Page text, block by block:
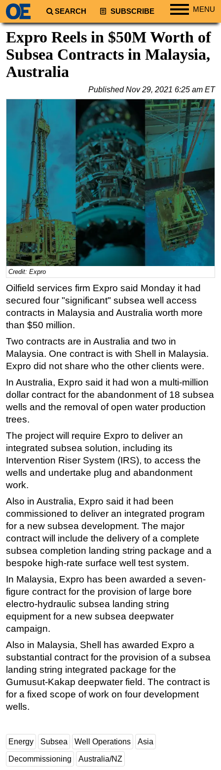
SEARCH SUBSCRIBE MENU
Regions
South America
Europe
Asia
Australia/NZ
Energy
Natural Gas
Shale
LNG
Renewables
Regulations
Geoscience
Engineering
Inspection & Repair & Maintenance
Technology
Hardware
Software
Safety & Security
Vessels
FLNG
Floating Production
Support Vessel
ROV & Dive Support
Subsea
Deepwater
Drilling
Decommissioning
Drilling Hardware
Production
Well Operations
Workover
FPSO
Events
Advertise
OE TV
Expro Reels in $50M Worth of
Subsea Contracts in Malaysia,
Australia
PublishedNov 29, 2021 6:25 am ET
Credit: Expro
Oilfield services firm Expro said Monday it had
secured four "significant" subsea well access
contracts in Malaysia and Australia worth more
than $50 million.
Two contracts are in Australia and two in
Malaysia. One contract is with Shell in Malaysia.
Expro did not share who the other clients were.
In Australia, Expro said it had won a multi-million
dollar contract for the abandonment of 18 subsea
wells and the removal of open water production
trees.
The project will require Expro to deliver an
integrated subsea solution, including its
Intervention Riser System (IRS), to access the
wells and undertake plug and abandonment
work.
Also in Australia, Expro said it had been
commissioned to deliver an integrated program
for a new subsea development. The major
contract will include the delivery of a complete
subsea completion landing string package and a
bespoke high-rate surface well test system.
In Malaysia, Expro has been awarded a seven-
figure contract for the provision of large bore
electro-hydraulic subsea landing string
equipment for a new subsea deepwater
campaign.
Also in Malaysia, Shell has awarded Expro a
substantial contract for the provision of a subsea
landing string integrated package for the
Gumusut-Kakap deepwater field. The contract is
for a fixed scope of work on four development
wells.
Energy Subsea Well Operations Asia
Decommissioning Australia/NZ